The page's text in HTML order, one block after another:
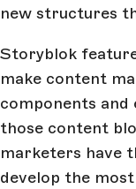
new structures
Storyblok
make content
components and
those content
marketers have
develop the